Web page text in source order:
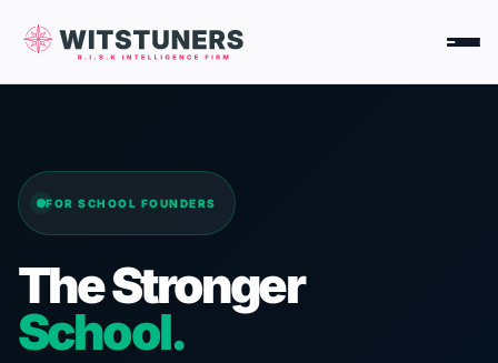
Skip
content
FOR SCHOOL FOUNDERS
The Stronger
School.